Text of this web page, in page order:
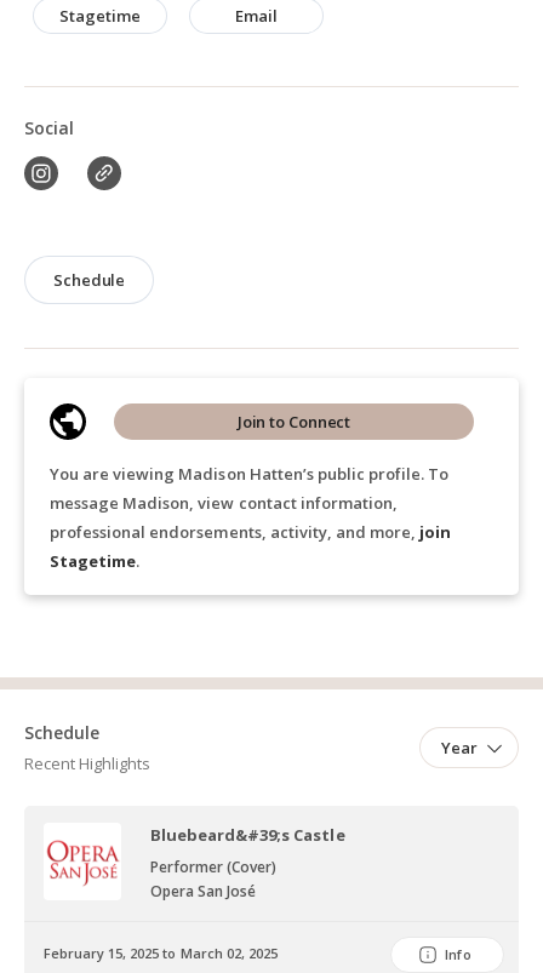
Stagetime Email
Social
Schedule
You are viewing Madison Hatten’s public profile. To
message Madison, view contact information,
professional endorsements, activity, and more, join
Stagetime.
Join to Connect
Schedule
Year
Recent Highlights
Bluebeard&#39;s Castle
Performer (Cover)
Opera San José
February 15, 2025 to March 02, 2025 Info